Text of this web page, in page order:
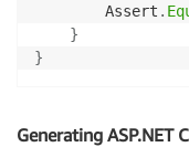
        Assert
.
}
}
Generating ASP.NET